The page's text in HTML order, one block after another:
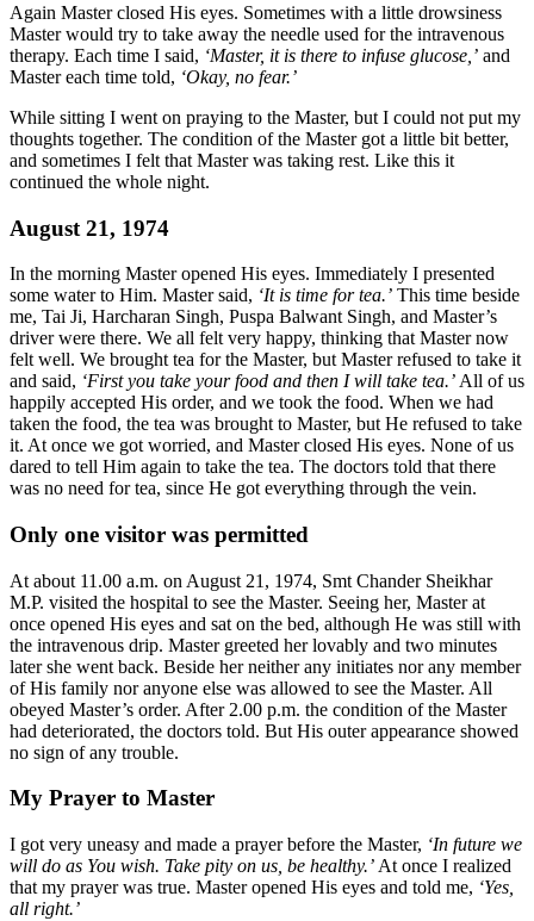
Again Master closed His eyes. Sometimes with a little drowsiness
Master would try to take away the needle used for the intravenous
therapy. Each time I said, ‘Master, it is there to infuse glucose,’ and
Master each time told, ‘Okay, no fear.’
While sitting I went on praying to the Master, but I could not put my
thoughts together. The condition of the Master got a little bit better,
and sometimes I felt that Master was taking rest. Like this it
continued the whole night.
August 21, 1974
In the morning Master opened His eyes. Immediately I presented
some water to Him. Master said, ‘It is time for tea.’ This time beside
me, Tai Ji, Harcharan Singh, Puspa Balwant Singh, and Master’s
driver were there. We all felt very happy, thinking that Master now
felt well. We brought tea for the Master, but Master refused to take it
and said, ‘First you take your food and then I will take tea.’ All of us
happily accepted His order, and we took the food. When we had
taken the food, the tea was brought to Master, but He refused to take
it. At once we got worried, and Master closed His eyes. None of us
dared to tell Him again to take the tea. The doctors told that there
was no need for tea, since He got everything through the vein.
Only one visitor was permitted
At about 11.00 a.m. on August 21, 1974, Smt Chander Sheikhar
M.P. visited the hospital to see the Master. Seeing her, Master at
once opened His eyes and sat on the bed, although He was still with
the intravenous drip. Master greeted her lovably and two minutes
later she went back. Beside her neither any initiates nor any member
of His family nor anyone else was allowed to see the Master. All
obeyed Master’s order. After 2.00 p.m. the condition of the Master
had deteriorated, the doctors told. But His outer appearance showed
no sign of any trouble.
My Prayer to Master
I got very uneasy and made a prayer before the Master, ‘In future we
will do as You wish. Take pity on us, be healthy.’ At once I realized
that my prayer was true. Master opened His eyes and told me, ‘Yes,
all right.’